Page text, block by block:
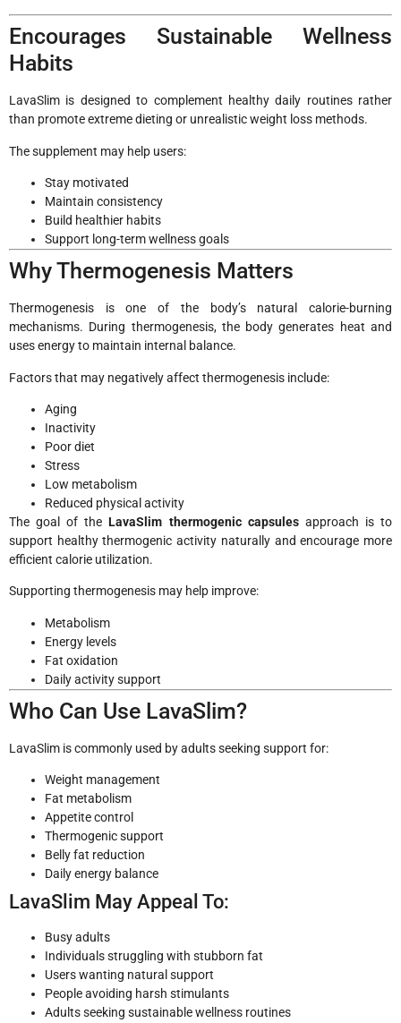
Encourages Sustainable Wellness
Habits
LavaSlim is designed to complement healthy daily routines rather
than promote extreme dieting or unrealistic weight loss methods.
The supplement may help users:
Stay motivated
Maintain consistency
Build healthier habits
Support long-term wellness goals
Why Thermogenesis Matters
Thermogenesis is one of the body’s natural calorie-burning
mechanisms. During thermogenesis, the body generates heat and
uses energy to maintain internal balance.
Factors that may negatively affect thermogenesis include:
Aging
Inactivity
Poor diet
Stress
Low metabolism
Reduced physical activity
The goal of theLavaSlim thermogenic capsulesapproach is to
support healthy thermogenic activity naturally and encourage more
efficient calorie utilization.
Supporting thermogenesis may help improve:
Metabolism
Energy levels
Fat oxidation
Daily activity support
Who Can Use LavaSlim?
LavaSlim is commonly used by adults seeking support for:
Weight management
Fat metabolism
Appetite control
Thermogenic support
Belly fat reduction
Daily energy balance
LavaSlim May Appeal To:
Busy adults
Individuals struggling with stubborn fat
Users wanting natural support
People avoiding harsh stimulants
Adults seeking sustainable wellness routines